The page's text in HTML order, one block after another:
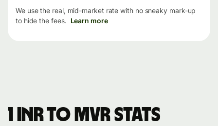
We use the real, mid-market rate with no sneaky mark-up
to hide the fees. Learn more
1 INR to MVR stats